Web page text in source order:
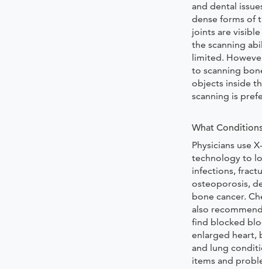
and dental
dense forms of
joints are
the scanning
limited.
to scanning
objects inside
scanning is
What
Physicians use
technology to
infections,
osteoporosis,
bone cancer.
also
find blocked
enlarged heart,
and lung
items and